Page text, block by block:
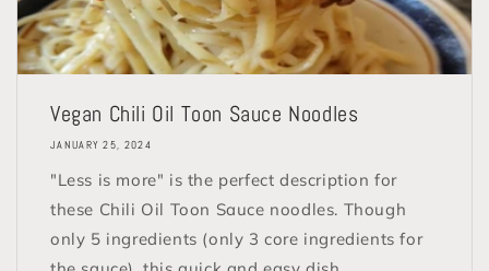
Vegan Chili Oil Toon Sauce Noodles
JANUARY 25, 2024
"Less is more" is the perfect description for
these Chili Oil Toon Sauce noodles. Though
only 5 ingredients (only 3 core ingredients for